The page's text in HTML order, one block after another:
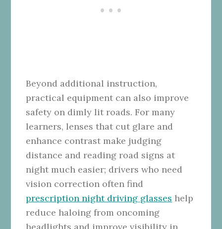
Beyond additional instruction,
practical equipment can also improve
safety on dimly lit roads. For many
learners, lenses that cut glare and
enhance contrast make judging
distance and reading road signs at
night much easier; drivers who need
vision correction often find
prescription night driving glasses help
reduce haloing from oncoming